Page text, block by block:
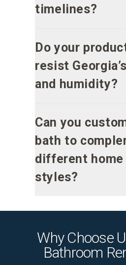
timelines?
Do your
resist
and humidity?
Can you
bath to
different home
styles?
Why Choose
Bathroom